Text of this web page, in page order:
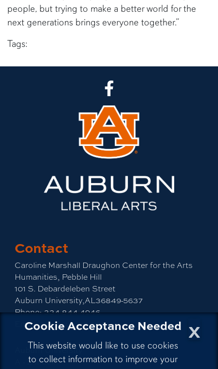
x
Cookie Acceptance Needed
This website would like to use cookies
to collect information to improve your
people, but trying to make a better world for the
next generations brings everyone together.”
Tags:
Contact
Caroline Marshall Draughon Center for the Arts
Humanities, Pebble Hill
101 S. Debardeleben Street
Auburn University,AL36849-5637
Phone: 334-844-4946
Email:cah@auburn.edu
Auburn University
A - Z Index